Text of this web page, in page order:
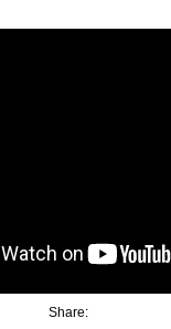
Share: